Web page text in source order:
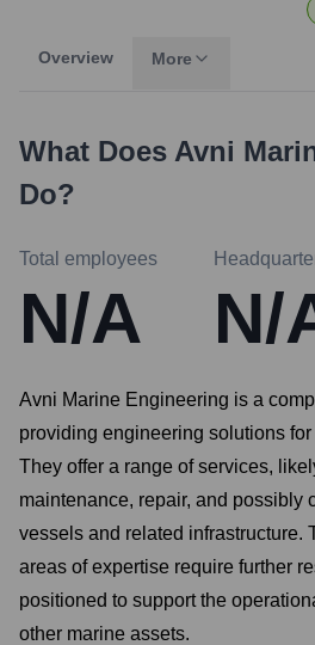
Overview More
What Does Avni
Do?
Total employees
N/A N/
Avni Marine Engineering is a
providing engineering solutions
They offer a range of services,
maintenance, repair, and possibly
vessels and related infrastructure.
areas of expertise require further
positioned to support the
other marine assets.